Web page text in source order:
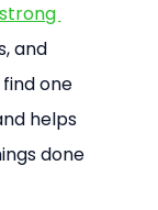
strong
and
one
helps
done